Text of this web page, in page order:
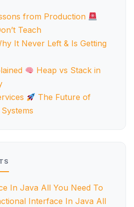
from Production
Teach
It Never Left & Is Getting
Heap vs Stack in
The Future of
In Java All You Need To
Interface In Java All